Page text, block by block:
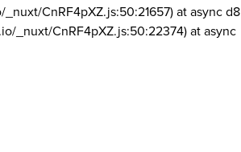
CnRF4pXZ.js:50:21657) at async d8
_nuxt/CnRF4pXZ.js:50:22374) at async